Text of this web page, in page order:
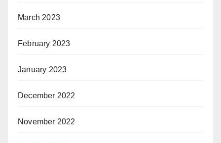
March 2023
February 2023
January 2023
December 2022
November 2022